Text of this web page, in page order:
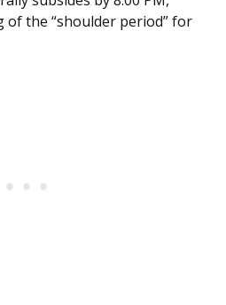
the “shoulder period” for